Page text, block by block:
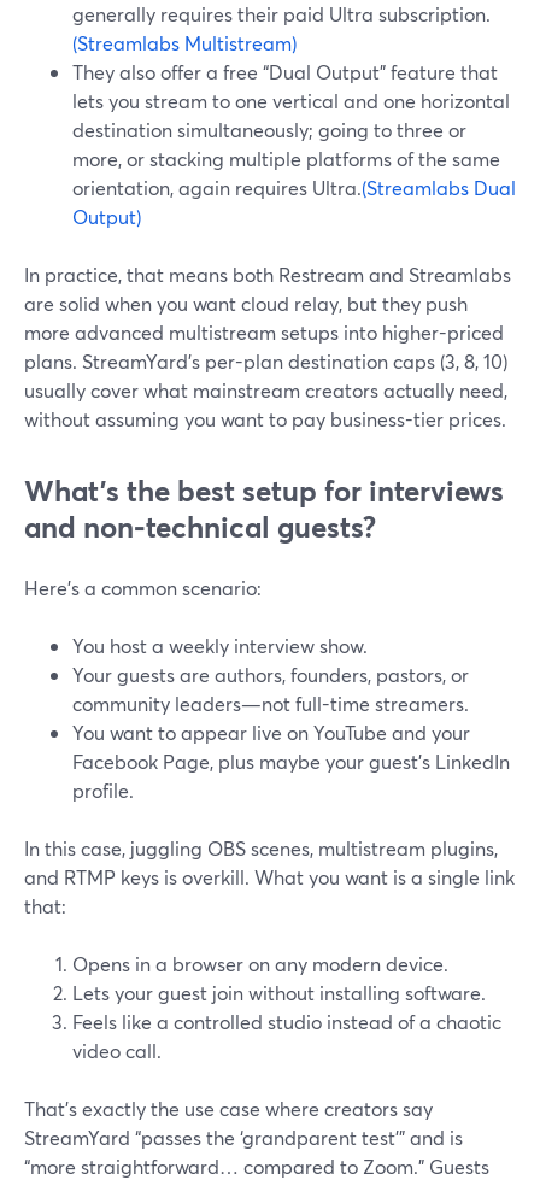
generally requires their paid Ultra subscription.
(Streamlabs Multistream)
They also offer a free “Dual Output” feature that
lets you stream to one vertical and one horizontal
destination simultaneously; going to three or
more, or stacking multiple platforms of the same
orientation, again requires Ultra.(Streamlabs Dual
Output)
In practice, that means both Restream and Streamlabs
are solid when you want cloud relay, but they push
more advanced multistream setups into higher-priced
plans. StreamYard’s per-plan destination caps (3, 8, 10)
usually cover what mainstream creators actually need,
without assuming you want to pay business-tier prices.
What’s the best setup for interviews
and non‑technical guests?
Here’s a common scenario:
You host a weekly interview show.
Your guests are authors, founders, pastors, or
community leaders—not full-time streamers.
You want to appear live on YouTube and your
Facebook Page, plus maybe your guest’s LinkedIn
profile.
In this case, juggling OBS scenes, multistream plugins,
and RTMP keys is overkill. What you want is a single link
that:
Opens in a browser on any modern device.
Lets your guest join without installing software.
Feels like a controlled studio instead of a chaotic
video call.
That’s exactly the use case where creators say
StreamYard “passes the ‘grandparent test’” and is
“more straightforward… compared to Zoom.” Guests